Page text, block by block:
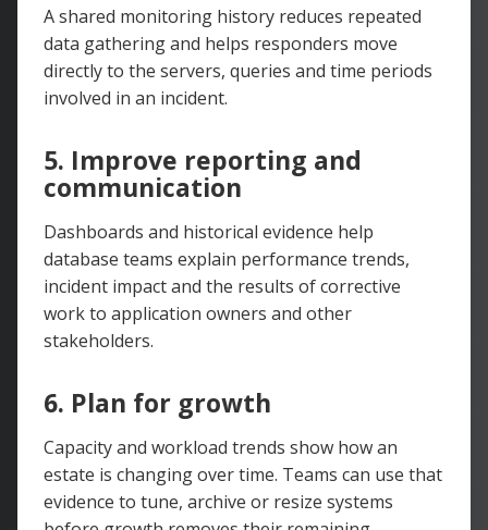
A shared monitoring history reduces repeated
data gathering and helps responders move
directly to the servers, queries and time periods
involved in an incident.
5. Improve reporting and
communication
Dashboards and historical evidence help
database teams explain performance trends,
incident impact and the results of corrective
work to application owners and other
stakeholders.
6. Plan for growth
Capacity and workload trends show how an
estate is changing over time. Teams can use that
evidence to tune, archive or resize systems